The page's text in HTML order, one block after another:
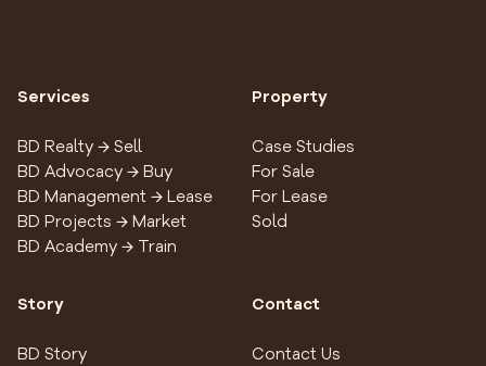
Services
BD Realty → Sell
BD Advocacy → Buy
BD Management → Lease
BD Projects → Market
BD Academy → Train
Property
Case Studies
For Sale
For Lease
Sold
Story
BD Story
Contact
Contact Us